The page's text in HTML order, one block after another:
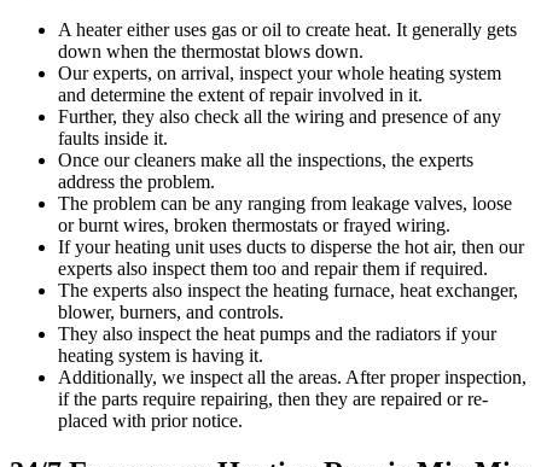
A heater either uses gas or oil to create heat. It generally gets
down when the thermostat blows down.
Our experts, on arrival, inspect your whole heating system
and determine the extent of repair involved in it.
Further, they also check all the wiring and presence of any
faults inside it.
Once our cleaners make all the inspections, the experts
address the problem.
The problem can be any ranging from leakage valves, loose
or burnt wires, broken thermostats or frayed wiring.
If your heating unit uses ducts to disperse the hot air, then our
experts also inspect them too and repair them if required.
The experts also inspect the heating furnace, heat exchanger,
blower, burners, and controls.
They also inspect the heat pumps and the radiators if your
heating system is having it.
Additionally, we inspect all the areas. After proper inspection,
if the parts require repairing, then they are repaired or re-
placed with prior notice.